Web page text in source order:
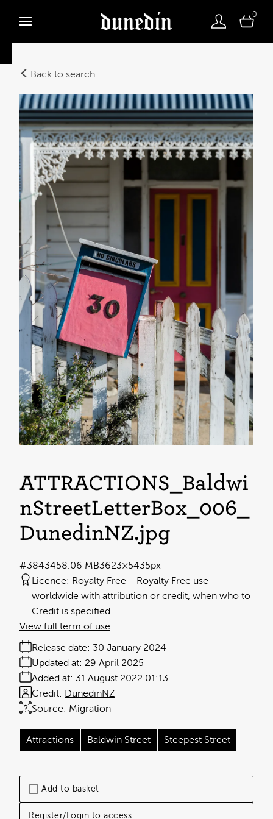
0
Back to search
Add to basket
Register/Login to access
ATTRACTIONS_Baldwi
nStreetLetterBox_006_
DunedinNZ.jpg
8.06 MB3623×5435px
#384345
Licence: Royalty Free
Royalty Free use
worldwide with attribution or credit, when who to
Credit is specified.
Release date: 30 January 2024
Added at: 31 August 2022 01:13
Updated at: 29 April 2025
Source: Migration
Credit: DunedinNZ
View full term of use
Attractions Baldwin Street Steepest Street